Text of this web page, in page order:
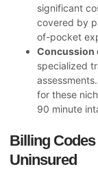
significant
covered by
of-pocket
Concussion
specialized
for these
90 minute
Billing
Uninsured